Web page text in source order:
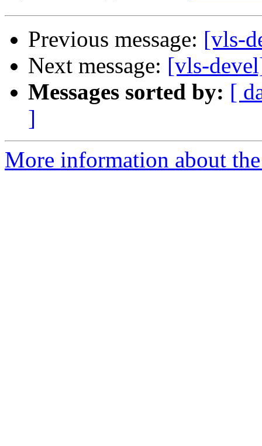
Previous message: [vls-
Next message: [vls-
Messages sorted by: [
]
More information about